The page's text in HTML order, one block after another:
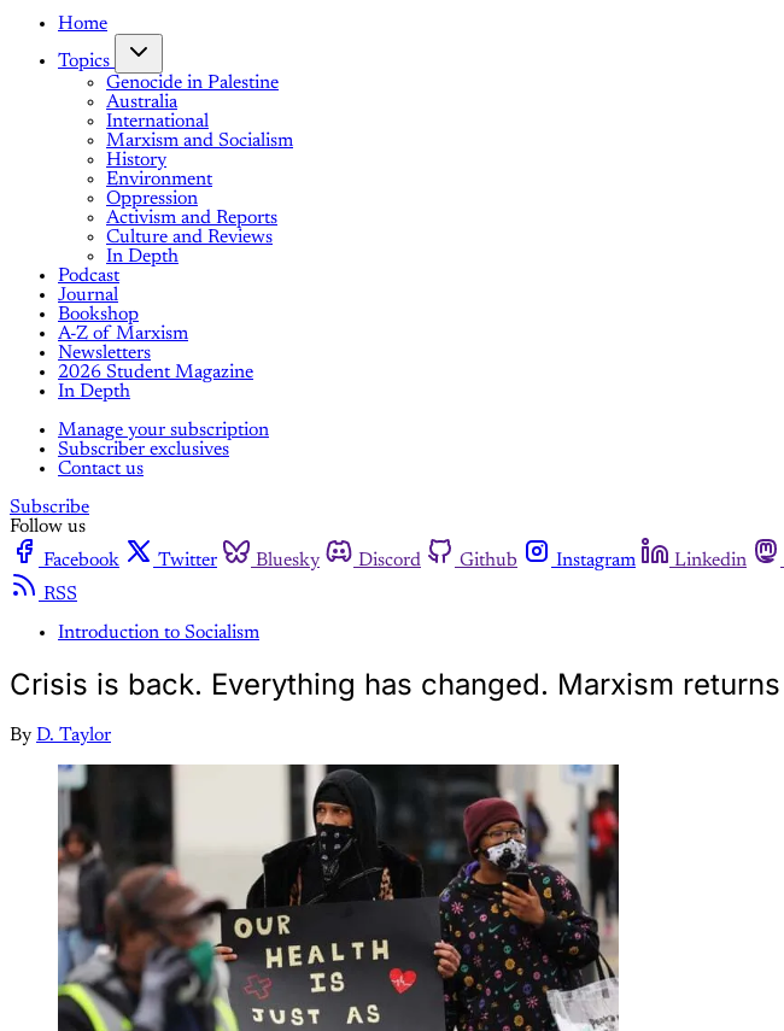
Home
Topics
Genocide in Palestine
Australia
International
Marxism and Socialism
History
Environment
Oppression
Activism and Reports
Culture and Reviews
In Depth
Podcast
Journal
Bookshop
A-Z of Marxism
Newsletters
2026 Student Magazine
In Depth
Manage your subscription
Subscriber exclusives
Contact us
Subscribe
Follow us
Facebook
Twitter Bluesky Discord Github Instagram Linkedin
RSS
Introduction to Socialism
Crisis is back. Everything has changed. Marxism returns
By D. Taylor